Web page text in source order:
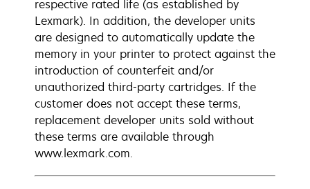
respective rated life (as established by
Lexmark). In addition, the developer units
are designed to automatically update the
memory in your printer to protect against the
introduction of counterfeit and/or
unauthorized third-party cartridges. If the
customer does not accept these terms,
replacement developer units sold without
these terms are available through
www.lexmark.com.